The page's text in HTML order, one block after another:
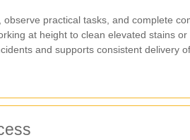
practical tasks, and complete
at height to clean elevated stains
and supports consistent delivery